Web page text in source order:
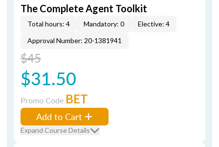
The Complete Agent Toolkit
Total hours: 4 Mandatory: 0
Elective: 4
Approval Number: 20-1381941
$45
$31.50
Promo Code BET
Add to Cart
Expand Course Details